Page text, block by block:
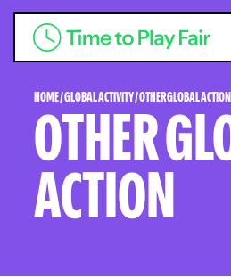
HOME/GLOBAL ACTIVITY/OTHER GLOBAL ACTION
OTHER
ACTION